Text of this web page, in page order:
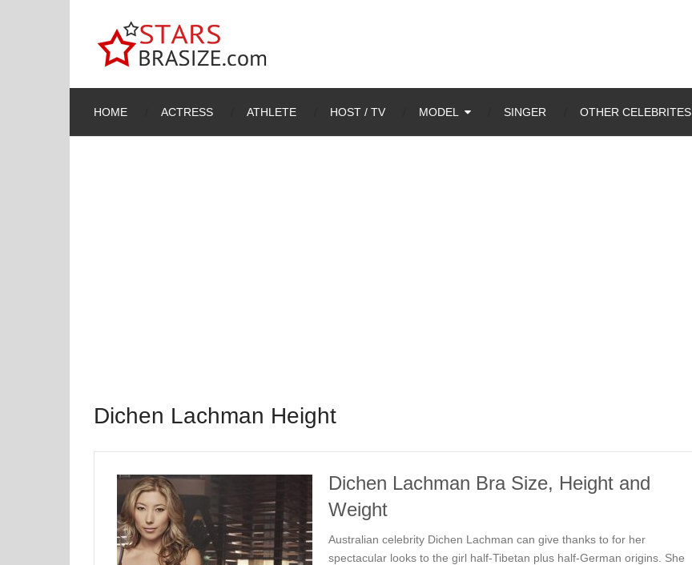
HOME ACTRESS ATHLETE HOST / TV MODEL SINGER OTHER CELEBRITES
Dichen Lachman Height
Dichen Lachman Bra Size, Height and
Weight
Australian celebrity Dichen Lachman can give thanks to for her
spectacular looks to the girl half-Tibetan plus half-German origins. She